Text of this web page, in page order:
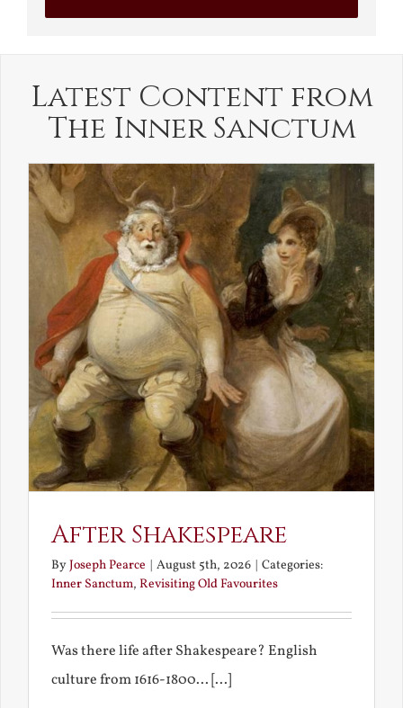
Latest Content from
The Inner Sanctum
After Shakespeare
ByJoseph Pearce | August 5th, 2026 | Categories:
Inner Sanctum, Revisiting Old Favourites
Was there life after Shakespeare? English
culture from 1616-1800... [...]